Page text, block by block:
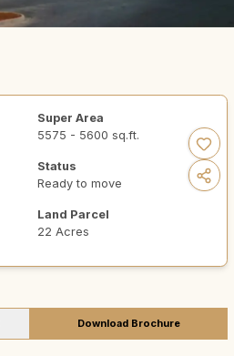
Super Area
5575 - 5600 sq.ft.
Status
Ready to move
Land Parcel
22 Acres
Download Brochure